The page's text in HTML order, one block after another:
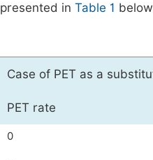
presented in Table 1
Case of PET as a
PET rate
0